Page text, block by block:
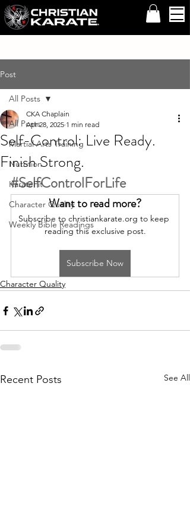
Post
All Posts
Martial Arts Training
Nutrition
KarateFit
Character Quality
Weekly Bible Readings
All Posts
Self-Control: Live Ready.
Finish Strong.
CKA Chaplain
Apr 28, 2025 1 min read
#SelfControlForLife
Want to read more?
Subscribe to christiankarate.org to keep
reading this exclusive post.
Subscribe Now
Character Quality
Recent Posts See All